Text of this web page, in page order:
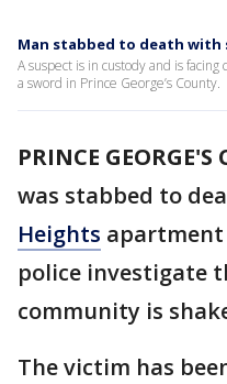
Man stabbed to death with
A suspect is in custody and is
a sword in Prince George’s County.
PRINCE
was stabbed to
Heights
police investigate
community is
The victim has